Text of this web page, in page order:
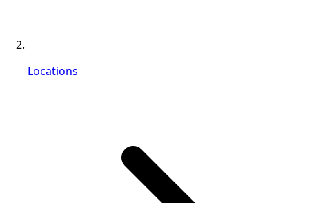
Locations